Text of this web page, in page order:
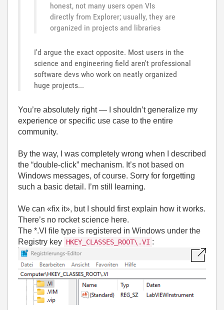
honest, not many users open VIs
directly from Explorer; usually, they are
organized in projects and libraries
I'd argue the exact opposite. Most users in the
science and engineering field aren't professional
software devs who work on neatly organized
huge projects...
You’re absolutely right — I shouldn’t generalize my
experience or specific use case to the entire
community.
By the way, I was completely wrong when I described
the “double-click” mechanism. It’s not based on
Windows messages, of course. Sorry for forgetting
such a basic detail. I’m still learning.
We can «fix it», but I should first explain how it works.
There’s no rocket science here.
The *.VI file type is registered in Windows under the
Registry key HKEY_CLASSES_ROOT\.VI :